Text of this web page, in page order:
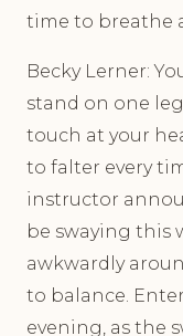
time to breathe
Becky Lerner:
stand on one
touch at your
to falter every
instructor
be swaying this
awkwardly
to balance.
evening, as the